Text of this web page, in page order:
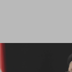
an Author